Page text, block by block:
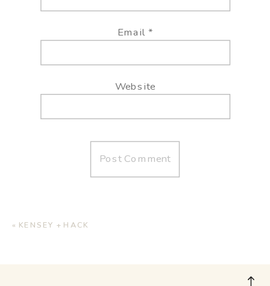
Email *
Website
« KENSEY + HACK